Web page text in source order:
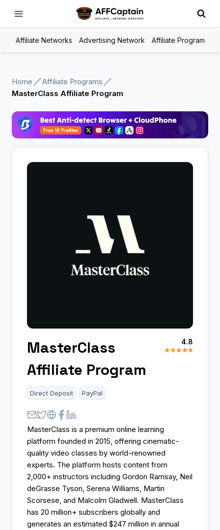
Affiliate Networks Advertising Network Affiliate Program
Home
Affiliate Programs
MasterClass Affiliate Program
MasterClass
Affiliate Program
4.8
Direct Deposit PayPal
MasterClass is a premium online learning
platform founded in 2015, offering cinematic-
quality video classes by world-renowned
experts. The platform hosts content from
2,000+ instructors including Gordon Ramsay, Neil
deGrasse Tyson, Serena Williams, Martin
Scorsese, and Malcolm Gladwell. MasterClass
has 20 million+ subscribers globally and
generates an estimated $247 million in annual